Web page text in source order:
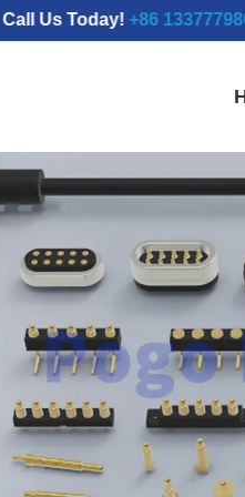
Today!+86 13377798689